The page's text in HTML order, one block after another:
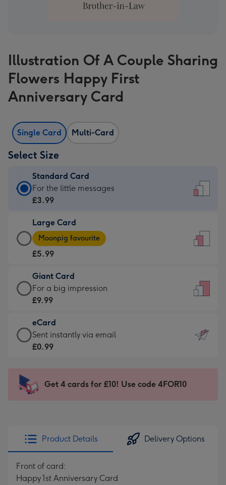
Illustration Of A Couple Sharing
Flowers Happy First
Anniversary Card
Single Card Multi-Card
Select Size
Standard Card
Standard
Card
£3.99
-
For
little
messages
-
132
x
185
For the little messages
£3.99
Large Card
Large
Card
-
£5.99
-
Moonpig
-
Dimensions:
205
mm
Moonpig favourite
£5.99
Giant Card
Giant
Card
£9.99
-
For
impression
-
x
419
For a big impression
£9.99
eCard
eCard
-
Sent
instantly
Sent instantly via email
£0.99
Get 4 cards for £10! Use code 4FOR10
Product Details Delivery Options
Front of card:
Happy 1st Anniversary Card